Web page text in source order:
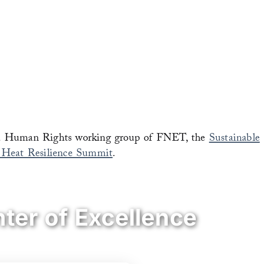
Rights working group of FNET, theSustainable
Resilience Summit.
of Excellence